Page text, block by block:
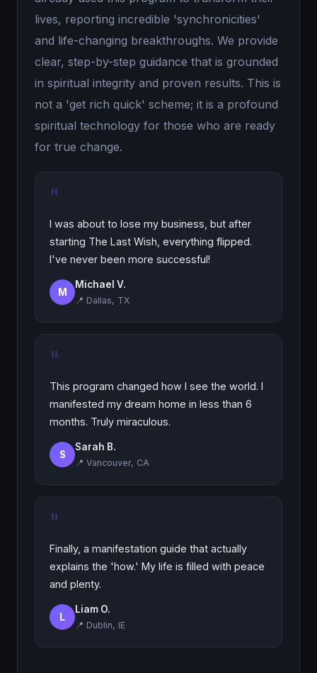
lives, reporting incredible 'synchronicities'
and life-changing breakthroughs. We provide
clear, step-by-step guidance that is grounded
in spiritual integrity and proven results. This is
not a 'get rich quick' scheme; it is a profound
spiritual technology for those who are ready
for true change.
"
I was about to lose my business, but after
starting The Last Wish, everything flipped.
I've never been more successful!
M
Michael V.
📍 Dallas, TX
"
This program changed how I see the world. I
manifested my dream home in less than 6
months. Truly miraculous.
S
Sarah B.
📍 Vancouver, CA
"
Finally, a manifestation guide that actually
explains the 'how.' My life is filled with peace
and plenty.
L
Liam O.
📍 Dublin, IE